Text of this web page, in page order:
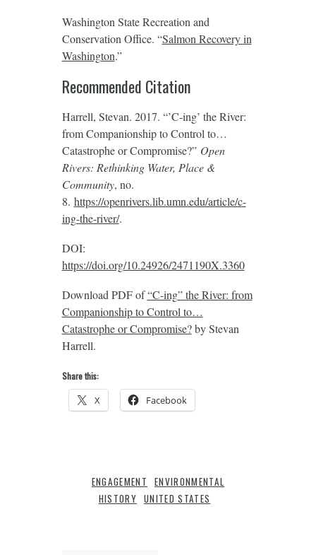
Washington State Recreation and
Conservation Office. “Salmon Recovery in
Washington.”
Recommended Citation
Harrell, Stevan. 2017. “’C-ing’ the River:
from Companionship to Control to…
Catastrophe or Compromise?” Open
Rivers: Rethinking Water, Place &
Community, no.
8. https://openrivers.lib.umn.edu/article/c-
ing-the-river/.
DOI:
https://doi.org/10.24926/2471190X.3360
Download PDF of“C-ing” the River: from
Companionship to Control to…
Catastrophe or Compromise?by Stevan
Harrell.
Share this:
X Facebook
ENGAGEMENT ENVIRONMENTAL
HISTORY UNITED STATES